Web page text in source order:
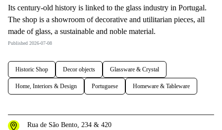
Its century-old history is linked to the glass industry in Portugal.
The shop is a showroom of decorative and utilitarian pieces, all
made of glass, a sustainable and noble material.
Published 2026-07-08
Historic Shop Decor objects Glassware & Crystal
Home, Interiors & Design Portuguese Homeware & Tableware
Rua de São Bento, 234 & 420